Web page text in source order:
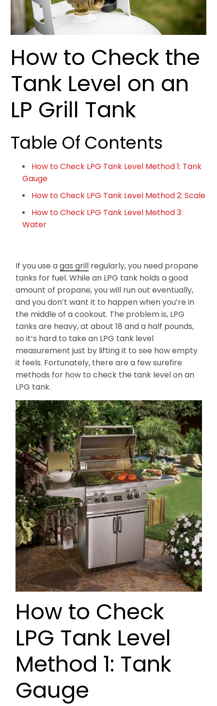
How to Check the
Tank Level on an
LP Grill Tank
Table Of Contents
How to Check LPG Tank Level Method 1: Tank
Gauge
How to Check LPG Tank Level Method 2: Scale
How to Check LPG Tank Level Method 3:
Water
If you use agas grillregularly, you need propane
tanks for fuel. While an LPG tank holds a good
amount of propane, you will run out eventually,
and you don’t want it to happen when you’re in
the middle of a cookout. The problem is, LPG
tanks are heavy, at about 18 and a half pounds,
so it’s hard to take an LPG tank level
measurement just by lifting it to see how empty
it feels. Fortunately, there are a few surefire
methods for how to check the tank level on an
LPG tank.
How to Check
LPG Tank Level
Method 1: Tank
Gauge